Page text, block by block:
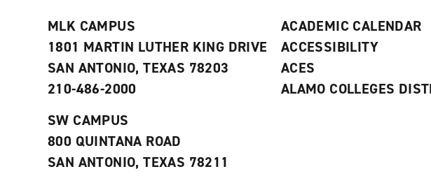
MLK CAMPUS
1801 MARTIN LUTHER KING DRIVE
SAN ANTONIO, TEXAS 78203
210-486-2000
SW CAMPUS
800 QUINTANA ROAD
SAN ANTONIO, TEXAS 78211
ACADEMIC CALENDAR
ACCESSIBILITY
ACES
ALAMO COLLEGES